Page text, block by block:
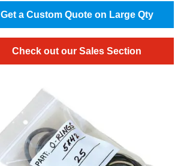
Get a Custom Quote on Large Qty
Check out our Sales Section